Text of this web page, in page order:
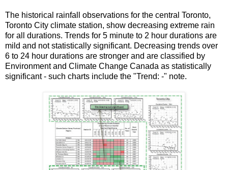
The historical rainfall observations for the central Toronto,
Toronto City climate station, show decreasing extreme rain
for all durations. Trends for 5 minute to 2 hour durations are
mild and not statistically significant. Decreasing trends over
6 to 24 hour durations are stronger and are classified by
Environment and Climate Change Canada as statistically
significant - such charts include the "Trend: -" note.